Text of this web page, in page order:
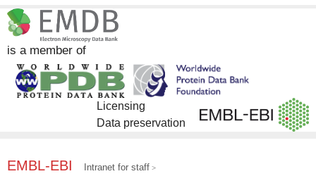
is a member of
Licensing
Data preservation
EMBL-EBI Intranet for staff